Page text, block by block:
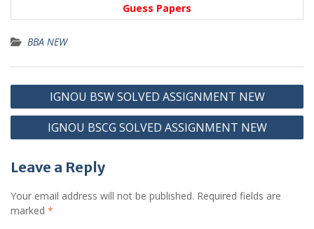
Guess Papers
BBA NEW
Post
navigation
IGNOU BSW SOLVED ASSIGNMENT NEW
IGNOU BSCG SOLVED ASSIGNMENT NEW
Leave a Reply
Your email address will not be published. Required fields are
marked *